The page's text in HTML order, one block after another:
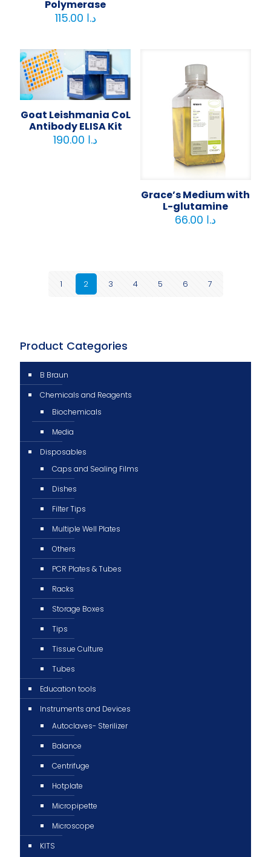
Polymerase
د.ا
Goat Leishmania CoL
Antibody ELISA Kit
د.ا
Grace’s Medium with
L-glutamine
د.ا
1 2 3 4 5 6 7
Product Categories
B Braun
Chemicals and Reagents
Biochemicals
Media
Disposables
Caps and Sealing Films
Dishes
Filter Tips
Multiple Well Plates
Others
PCR Plates & Tubes
Racks
Storage Boxes
Tips
Tissue Culture
Tubes
Education tools
Instruments and Devices
Autoclaves- Sterilizer
Balance
Centrifuge
Hotplate
Micropipette
Microscope
KITS